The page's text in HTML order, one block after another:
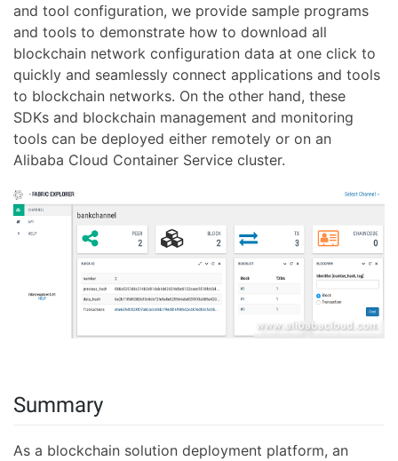
and tool configuration, we provide sample programs
and tools to demonstrate how to download all
blockchain network configuration data at one click to
quickly and seamlessly connect applications and tools
to blockchain networks. On the other hand, these
SDKs and blockchain management and monitoring
tools can be deployed either remotely or on an
Alibaba Cloud Container Service cluster.
Summary
As a blockchain solution deployment platform, an